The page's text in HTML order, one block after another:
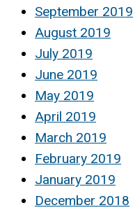
September 2019
August 2019
July 2019
June 2019
May 2019
April 2019
March 2019
February 2019
January 2019
December 2018